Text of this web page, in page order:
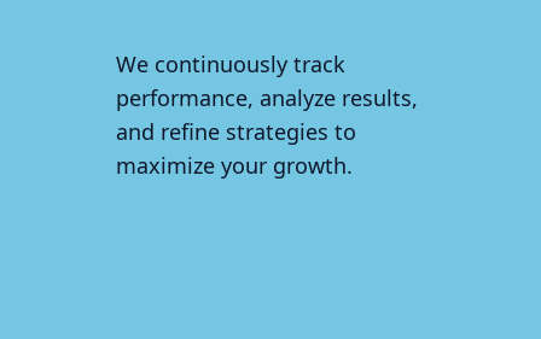
We continuously track
performance, analyze results,
and refine strategies to
maximize your growth.